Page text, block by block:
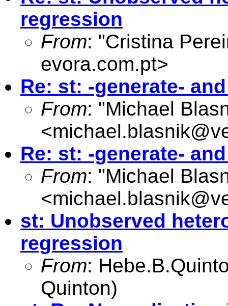
regression
From: "Cristina
evora.com.pt>
Re: st: -generate-
From: "Michael
<
Re: st: -generate-
From: "Michael
<
st: Unobserved
regression
From:
Quinton)